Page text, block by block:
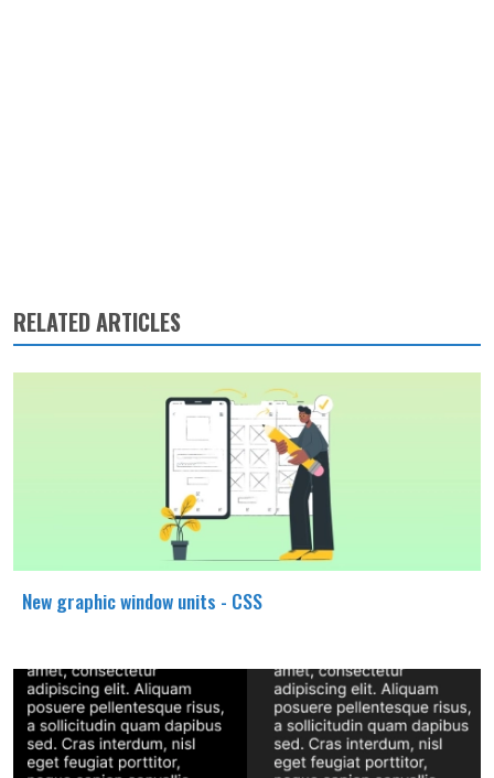
RELATED ARTICLES
New graphic window units - CSS